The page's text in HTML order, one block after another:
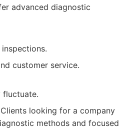
advanced diagnostic
customer service.
fluctuate.
Clients looking for a company
methods and focused